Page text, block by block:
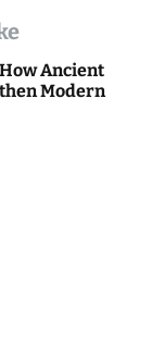
Ancient
Modern